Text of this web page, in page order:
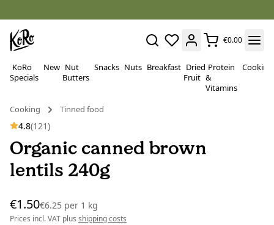
€0.00
KoRo
Specials
New Nut
Butters
Snacks Nuts Breakfast Dried
Fruit
Protein
&
Vitamins
Cooking
Cooking Tinned food
4.8(121)
Organic canned brown
lentils 240g
€1.50€6.25 per 1 kg
Prices incl. VAT plus shipping costs